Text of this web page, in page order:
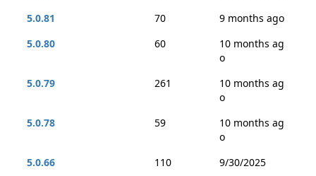
5.0.81
70
9 months ago
5.0.80
60
10 months ag
o
5.0.79
261
10 months ag
o
5.0.78
59
10 months ag
o
5.0.66
110
9/30/2025